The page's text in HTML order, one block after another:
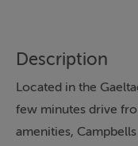
Description
Located in the
few minutes drive
amenities,